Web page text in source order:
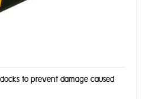
to prevent damage caused